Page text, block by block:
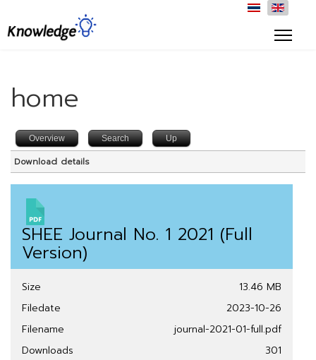
home
Overview Search Up
Download details
SHEE Journal No. 1 2021 (Full
Version)
Size
13.46 MB
Filedate
2023-10-26
Filename
journal-2021-01-full.pdf
Downloads
301